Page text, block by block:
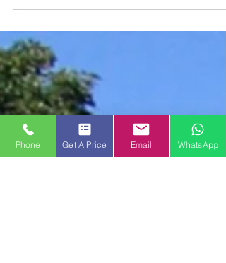
We were contacted by a customer who lives near
to extend their living space. Following a...
Phone Get A Price Email WhatsApp